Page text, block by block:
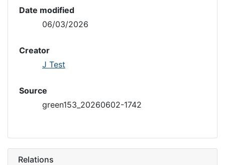
Date modified
06/03/2026
Creator
J Test
Source
green153_20260602-1742
Relations